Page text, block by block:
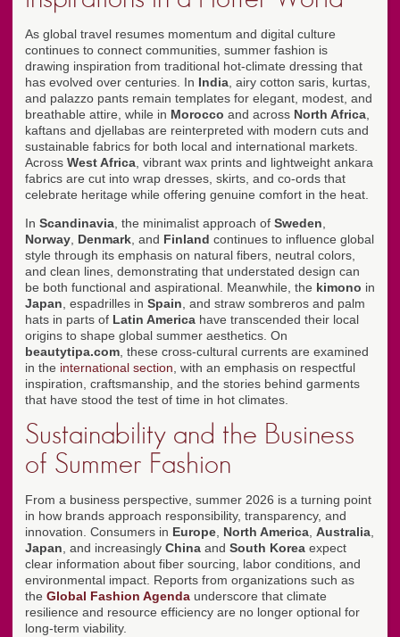
As global travel resumes momentum and digital culture
continues to connect communities, summer fashion is
drawing inspiration from traditional hot-climate dressing that
has evolved over centuries. In India , airy cotton saris, kurtas,
and palazzo pants remain templates for elegant, modest, and
breathable attire, while in Morocco and across North Africa
kaftans and djellabas are reinterpreted with modern cuts and
sustainable fabrics for both local and international markets.
Across West Africa , vibrant wax prints and lightweight ankara
fabrics are cut into wrap dresses, skirts, and co-ords that
celebrate heritage while offering genuine comfort in the heat.
In Scandinavia , the minimalist approach of Sweden
Norway Denmark , and Finland continues to influence global
style through its emphasis on natural fibers, neutral colors,
and clean lines, demonstrating that understated design can
be both functional and aspirational. Meanwhile, the kimono in
Japan , espadrilles in Spain , and straw sombreros and palm
hats in parts of Latin America have transcended their local
origins to shape global summer aesthetics. On
beautytipa.com , these cross-cultural currents are examined
in the international section , with an emphasis on respectful
inspiration, craftsmanship, and the stories behind garments
that have stood the test of time in hot climates.
Sustainability and the Business
of Summer Fashion
From a business perspective, summer 2026 is a turning point
in how brands approach responsibility, transparency, and
innovation. Consumers in Europe North America Australia
Japan , and increasingly China and South Korea expect
clear information about fiber sourcing, labor conditions, and
environmental impact. Reports from organizations such as
the Global Fashion Agenda underscore that climate
resilience and resource efficiency are no longer optional for
long-term viability.